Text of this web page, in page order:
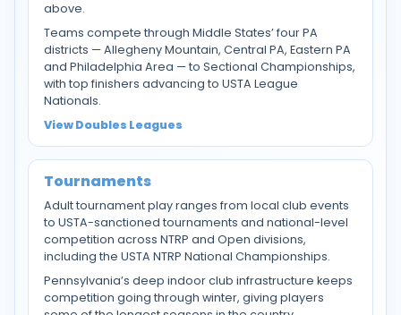
above.
Teams compete through Middle States’ four PA
districts — Allegheny Mountain, Central PA, Eastern PA
and Philadelphia Area — to Sectional Championships,
with top finishers advancing to USTA League
Nationals.
View Doubles Leagues
Tournaments
Adult tournament play ranges from local club events
to USTA-sanctioned tournaments and national-level
competition across NTRP and Open divisions,
including the USTA NTRP National Championships.
Pennsylvania’s deep indoor club infrastructure keeps
competition going through winter, giving players